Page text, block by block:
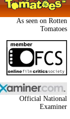
As seen on Rotten
Tomatoes
Official National
Examiner